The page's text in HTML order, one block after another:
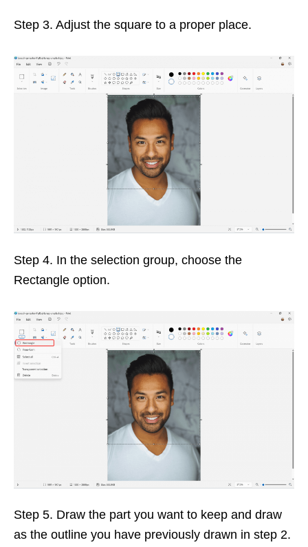
Step 3. Adjust the square to a proper place.
Step 4. In the selection group, choose the
Rectangle option.
Step 5. Draw the part you want to keep and draw
as the outline you have previously drawn in step 2.